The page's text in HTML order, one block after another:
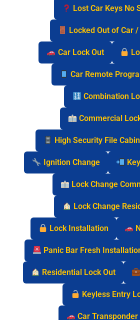
Lost Car Keys No
Locked Out of Car
Car Lock Out
Car Remote
Combination
Commercial
High Security File
Ignition Change
Lock Change
Lock Change
Lock Installation
Panic Bar Fresh
Residential Lock Out
Keyless Entry
Car Transponder